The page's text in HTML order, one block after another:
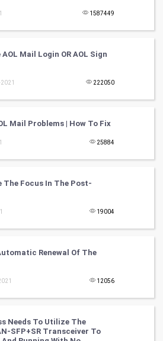
1587449
Mail Login OR AOL Sign
222050
Mail Problems | How To Fix
25884
The Focus In The Post-
19004
Renewal Of The
12056
Needs To Utilize The
SFP+SR Transceiver To